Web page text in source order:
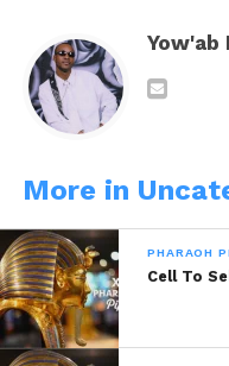
Hold on please
To that which is
Keep the faith,
So just hold on
Why such a hurry
Hold on, lets
Yow'ab
More in
PHARAOH
Cell To